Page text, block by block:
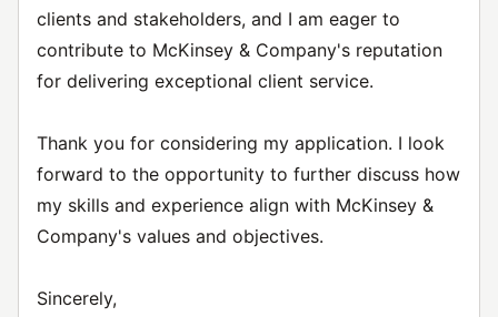
clients and stakeholders, and I am eager to
contribute to McKinsey & Company's reputation
for delivering exceptional client service.
Thank you for considering my application. I look
forward to the opportunity to further discuss how
my skills and experience align with McKinsey &
Company's values and objectives.
Sincerely,